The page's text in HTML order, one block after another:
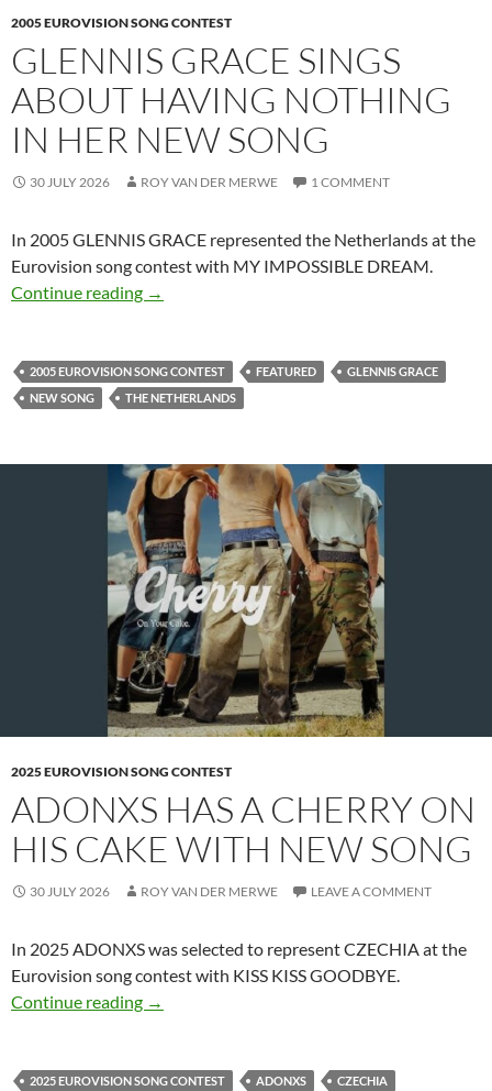
2005 EUROVISION SONG CONTEST
GLENNIS GRACE SINGS
ABOUT HAVING NOTHING
IN HER NEW SONG
30 JULY 2026 ROY VAN DER MERWE 1 COMMENT
In 2005 GLENNIS GRACE represented the Netherlands at the
Eurovision song contest with MY IMPOSSIBLE DREAM.
Continue reading GLENNIS GRACE SINGS ABOUT HAVING
→
2005 EUROVISION SONG CONTEST FEATURED
GLENNIS GRACE
NEW SONG
THE NETHERLANDS
2025 EUROVISION SONG CONTEST
ADONXS HAS A CHERRY ON
HIS CAKE WITH NEW SONG
30 JULY 2026 ROY VAN DER MERWE LEAVE A COMMENT
In 2025 ADONXS was selected to represent CZECHIA at the
Eurovision song contest with KISS KISS GOODBYE.
Continue reading ADONXS HAS A CHERRY ON HIS CAKE
→
2025 EUROVISION SONG CONTEST ADONXS
CZECHIA